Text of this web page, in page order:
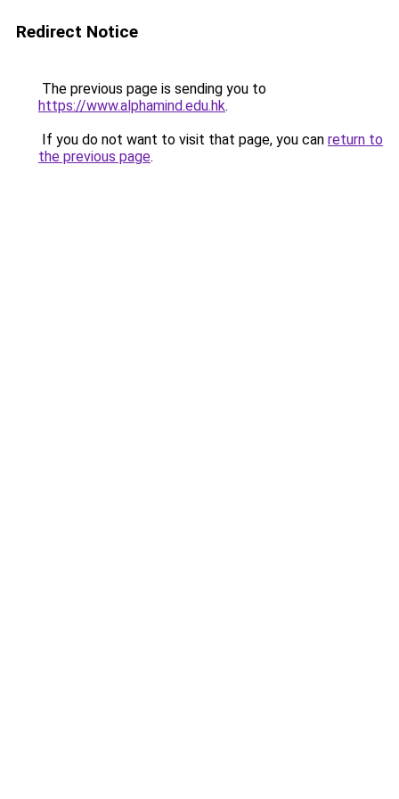
Redirect Notice
The previous page is sending you to
https://www.alphamind.edu.hk.
If you do not want to visit that page, you can return to
the previous page.